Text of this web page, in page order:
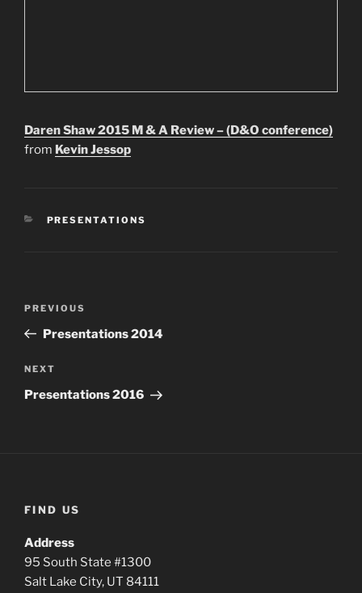
Daren Shaw 2015 M & A Review – (D&O conference)
from Kevin Jessop
CATEGORIES
PRESENTATIONS
Previous
Post
PREVIOUS
Presentations 2014
Next
Post
NEXT
Presentations 2016
FIND US
Address
95 South State #1300
Salt Lake City, UT 84111